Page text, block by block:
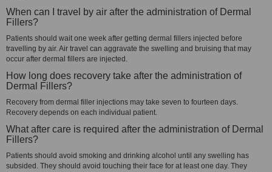
When can I travel by air after the administration of Dermal
Fillers?
Patients should wait one week after getting dermal fillers injected before
travelling by air. Air travel can aggravate the swelling and bruising that may
occur after dermal fillers are injected.
How long does recovery take after the administration of
Dermal Fillers?
Recovery from dermal filler injections may take seven to fourteen days.
Recovery depends on each individual patient.
What after care is required after the administration of Dermal
Fillers?
Patients should avoid smoking and drinking alcohol until any swelling has
subsided. They should avoid touching their face for at least one day. They